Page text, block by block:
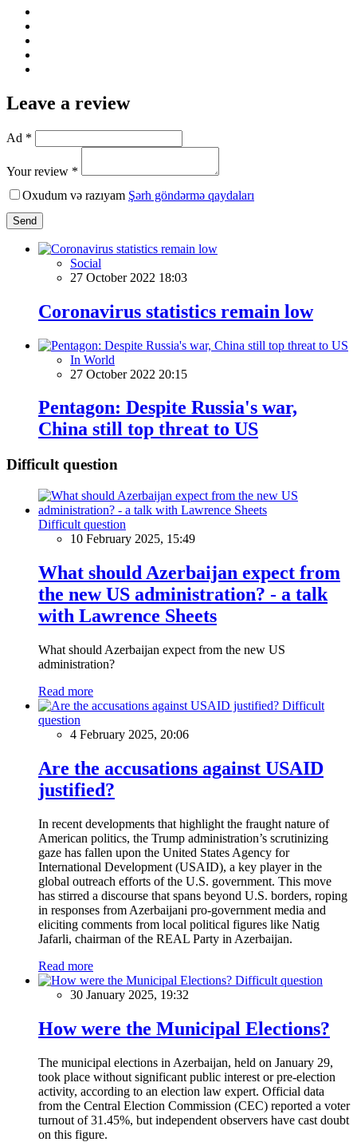
Leave a review
Ad *
Your review *
Oxudum və razıyam Şərh göndərmə qaydaları
Send
Social
27 October 2022 18:03
Coronavirus statistics remain low
In World
27 October 2022 20:15
Pentagon: Despite Russia's war,
China still top threat to US
Difficult question
Difficult question
10 February 2025, 15:49
What should Azerbaijan expect from
the new US administration? - a talk
with Lawrence Sheets
What should Azerbaijan expect from the new US
administration?
Read more
Difficult
question
4 February 2025, 20:06
Are the accusations against USAID
justified?
In recent developments that highlight the fraught nature of
American politics, the Trump administration’s scrutinizing
gaze has fallen upon the United States Agency for
International Development (USAID), a key player in the
global outreach efforts of the U.S. government. This move
has stirred a discourse that spans beyond U.S. borders, roping
in responses from Azerbaijani pro-government media and
eliciting comments from local political figures like Natig
Jafarli, chairman of the REAL Party in Azerbaijan.
Read more
Difficult question
30 January 2025, 19:32
How were the Municipal Elections?
The municipal elections in Azerbaijan, held on January 29,
took place without significant public interest or pre-election
activity, according to an election law expert. Official data
from the Central Election Commission (CEC) reported a voter
turnout of 31.45%, but independent observers have cast doubt
on this figure.